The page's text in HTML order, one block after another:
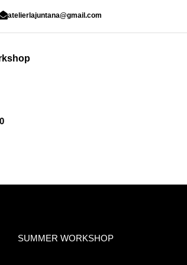
atelierlajuntana@gmail.com
SUMMER WORKSHOP